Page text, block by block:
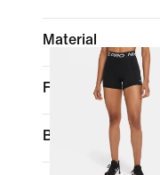
Material
Fit
Brand